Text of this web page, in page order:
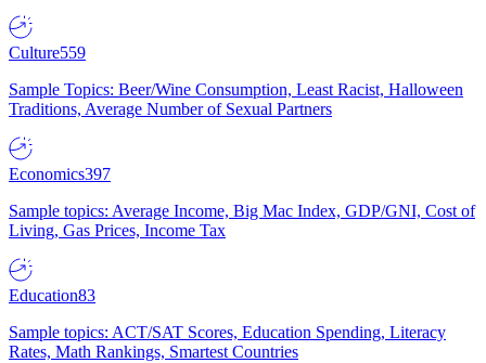
Culture559
Sample Topics: Beer/Wine Consumption, Least Racist, Halloween
Traditions, Average Number of Sexual Partners
Economics397
Sample topics: Average Income, Big Mac Index, GDP/GNI, Cost of
Living, Gas Prices, Income Tax
Education83
Sample topics: ACT/SAT Scores, Education Spending, Literacy
Rates, Math Rankings, Smartest Countries